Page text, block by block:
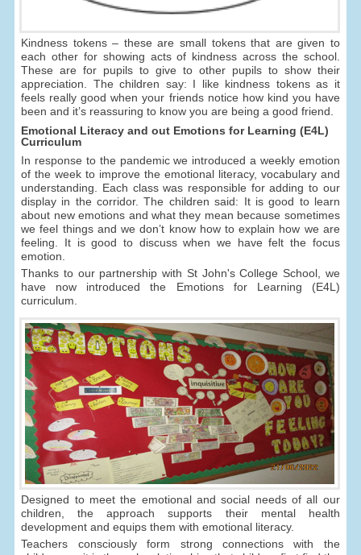
Kindness tokens – these are small tokens that are given to
each other for showing acts of kindness across the school.
These are for pupils to give to other pupils to show their
appreciation. The children say: I like kindness tokens as it
feels really good when your friends notice how kind you have
been and it’s reassuring to know you are being a good friend.
Emotional Literacy and out Emotions for Learning (E4L)
Curriculum
In response to the pandemic we introduced a weekly emotion
of the week to improve the emotional literacy, vocabulary and
understanding. Each class was responsible for adding to our
display in the corridor. The children said: It is good to learn
about new emotions and what they mean because sometimes
we feel things and we don’t know how to explain how we are
feeling. It is good to discuss when we have felt the focus
emotion.
Thanks to our partnership with St John's College School, we
have now introduced the Emotions for Learning (E4L)
curriculum.
Designed to meet the emotional and social needs of all our
children, the approach supports their mental health
development and equips them with emotional literacy.
Teachers consciously form strong connections with the